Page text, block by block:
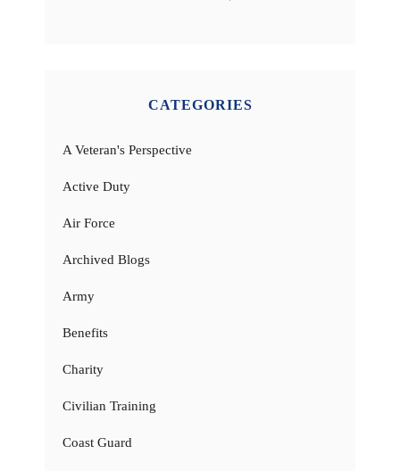
CATEGORIES
A Veteran's Perspective
Active Duty
Air Force
Archived Blogs
Army
Benefits
Charity
Civilian Training
Coast Guard